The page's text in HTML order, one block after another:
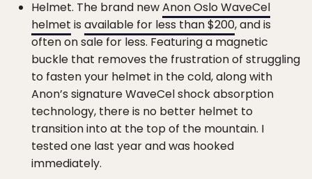
Helmet. The brand newAnon Oslo WaveCel
helmet is available for less than $200, and is
often on sale for less. Featuring a magnetic
buckle that removes the frustration of struggling
to fasten your helmet in the cold, along with
Anon’s signature WaveCel shock absorption
technology, there is no better helmet to
transition into at the top of the mountain. I
tested one last year and was hooked
immediately.